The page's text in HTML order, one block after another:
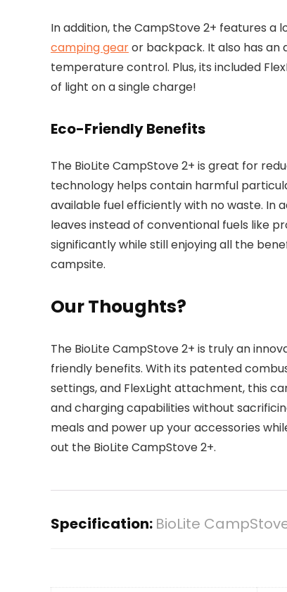
In addition, the CampStove 2+ features a
camping gearor backpack. It also has
temperature control. Plus, its included
of light on a single charge!
Eco-Friendly Benefits
The BioLite CampStove 2+ is great for
technology helps contain harmful
available fuel efficiently with no waste. In
leaves instead of conventional fuels like
significantly while still enjoying all the
campsite.
Our Thoughts?
The BioLite CampStove 2+ is truly an
friendly benefits. With its patented
settings, and FlexLight attachment, this
and charging capabilities without
meals and power up your accessories
out the BioLite CampStove 2+.
Specification: BioLite